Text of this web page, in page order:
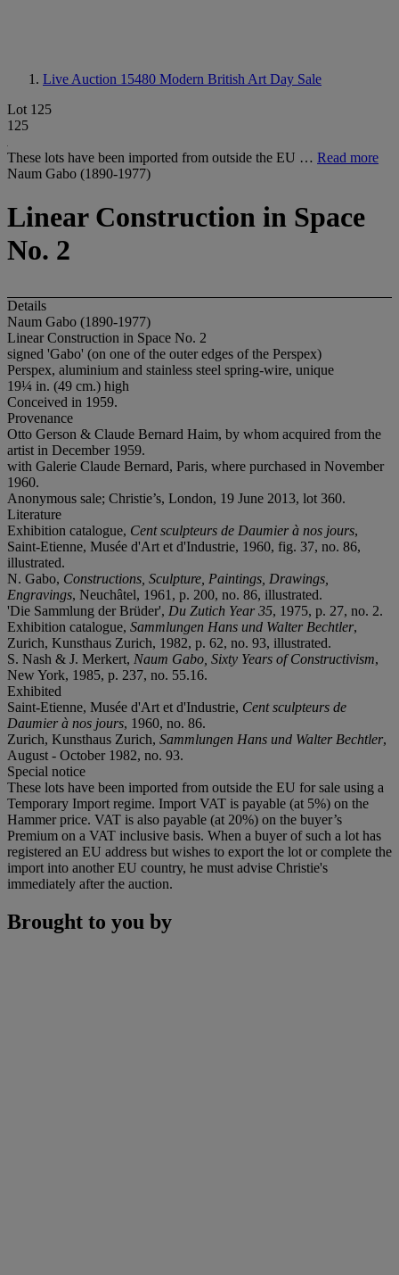
Live Auction 15480 Modern British Art Day Sale
Lot 125
125
These lots have been imported from outside the EU … Read more
Naum Gabo (1890-1977)
Linear Construction in Space
No. 2
Details
Naum Gabo (1890-1977)
Linear Construction in Space No. 2
signed 'Gabo' (on one of the outer edges of the Perspex)
Perspex, aluminium and stainless steel spring-wire, unique
19¼ in. (49 cm.) high
Conceived in 1959.
Provenance
Otto Gerson & Claude Bernard Haim, by whom acquired from the
artist in December 1959.
with Galerie Claude Bernard, Paris, where purchased in November
1960.
Anonymous sale; Christie’s, London, 19 June 2013, lot 360.
Literature
Exhibition catalogue, Cent sculpteurs de Daumier à nos jours,
Saint-Etienne, Musée d'Art et d'Industrie, 1960, fig. 37, no. 86,
illustrated.
N. Gabo, Constructions, Sculpture, Paintings, Drawings,
Engravings, Neuchâtel, 1961, p. 200, no. 86, illustrated.
'Die Sammlung der Brüder', Du Zutich Year 35, 1975, p. 27, no. 2.
Exhibition catalogue, Sammlungen Hans und Walter Bechtler,
Zurich, Kunsthaus Zurich, 1982, p. 62, no. 93, illustrated.
S. Nash & J. Merkert, Naum Gabo, Sixty Years of Constructivism,
New York, 1985, p. 237, no. 55.16.
Exhibited
Saint-Etienne, Musée d'Art et d'Industrie, Cent sculpteurs de
Daumier à nos jours, 1960, no. 86.
Zurich, Kunsthaus Zurich, Sammlungen Hans und Walter Bechtler,
August - October 1982, no. 93.
Special notice
These lots have been imported from outside the EU for sale using a
Temporary Import regime. Import VAT is payable (at 5%) on the
Hammer price. VAT is also payable (at 20%) on the buyer’s
Premium on a VAT inclusive basis. When a buyer of such a lot has
registered an EU address but wishes to export the lot or complete the
import into another EU country, he must advise Christie's
immediately after the auction.
Brought to you by